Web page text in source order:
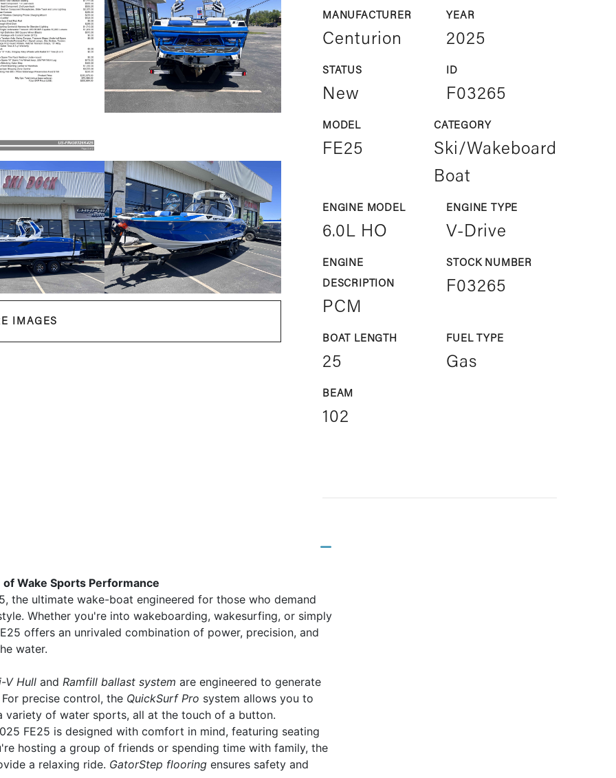
IMAGES
MANUFACTURER
Centurion
YEAR
2025
STATUS
New
ID
F03265
MODEL
FE25
CATEGORY
Ski/Wakeboard
Boat
ENGINE MODEL
6.0L HO
ENGINE TYPE
V-Drive
ENGINE
DESCRIPTION
PCM
STOCK NUMBER
F03265
BOAT LENGTH
25
FUEL TYPE
Gas
BEAM
102
Wake Sports Performance
the ultimate wake-boat engineered for those who demand
Whether you're into wakeboarding, wakesurfing, or simply
offers an unrivaled combination of power, precision, and
water.
V Hull and Ramfill ballast system are engineered to generate
precise control, the QuickSurf Pro system allows you to
variety of water sports, all at the touch of a button.
FE25 is designed with comfort in mind, featuring seating
hosting a group of friends or spending time with family, the
a relaxing ride. GatorStep flooring ensures safety and